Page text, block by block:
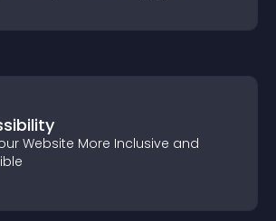
Website More Inclusive and